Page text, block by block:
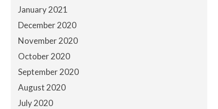
January 2021
December 2020
November 2020
October 2020
September 2020
August 2020
July 2020